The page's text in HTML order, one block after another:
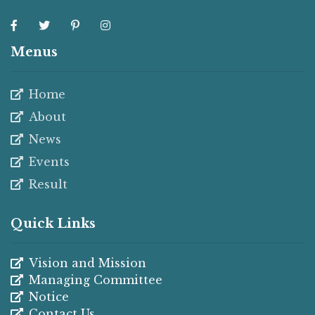
Menus
Home
About
News
Events
Result
Quick Links
Vision and Mission
Managing Committee
Notice